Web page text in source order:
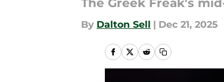
The Greek Freak's
By Dalton Sell | Dec 21, 2025